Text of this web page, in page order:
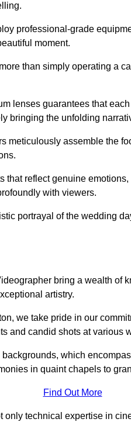
professional-grade
moment.
than simply operating a
lenses guarantees that
bringing the unfolding
meticulously assemble the
that reflect genuine
with viewers.
portrayal of the wedding
bring a wealth of
artistry.
we take pride in our
and candid shots at various
which
in quaint chapels to
Find Out More
only technical expertise in